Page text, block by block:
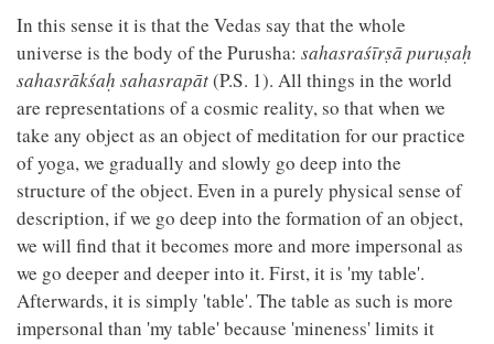
In this sense it is that the Vedas say that the whole
universe is the body of the Purusha: sahasraśīrṣā puruṣaḥ
sahasrākśaḥ sahasrapāt(P.S. 1). All things in the world
are representations of a cosmic reality, so that when we
take any object as an object of meditation for our practice
of yoga, we gradually and slowly go deep into the
structure of the object. Even in a purely physical sense of
description, if we go deep into the formation of an object,
we will find that it becomes more and more impersonal as
we go deeper and deeper into it. First, it is 'my table'.
Afterwards, it is simply 'table'. The table as such is more
impersonal than 'my table' because 'mineness' limits it